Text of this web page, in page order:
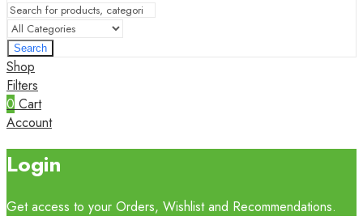
Search
Shop
Filters
0 Cart
Account
Login
Get access to your Orders, Wishlist and Recommendations.